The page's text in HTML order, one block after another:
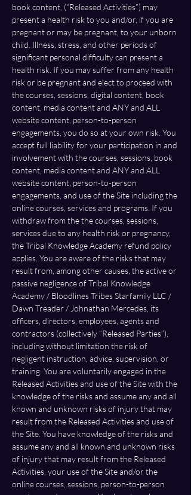
book content, (“Released Activities”) may
present a health risk to you and/or, if you are
pregnant or may be pregnant, to your unborn
child. Illness, stress, and other periods of
significant personal difficulty can present a
health risk. If you may suffer from any health
risk or be pregnant and elect to proceed with
the courses, sessions, digital content, book
content, media content and ANY and ALL
website content, person-to-person
engagements, you do so at your own risk. You
accept full liability for your participation in and
involvement with the courses, sessions, book
content, media content and ANY and ALL
website content, person-to-person
engagements, and use of the Site including the
online courses, services and programs. If you
withdraw from the the courses, sessions,
services due to any health risk or pregnancy,
the Tribal Knowledge Academy refund policy
applies. You are aware of the risks that may
result from, among other causes, the active or
passive negligence of Tribal Knowledge
Academy / Bloodlines Tribes Starfamily LLC /
Dawn Treader / Johnathan Mercedes, its
officers, directors, employees, agents and
contractors (collectively “Released Parties”),
including without limitation the risk of
negligent instruction, advice, supervision, or
training. You are voluntarily engaged in the
Released Activities and use of the Site with the
knowledge of the risks and assume any and all
known and unknown risks of injury that may
result from the Released Activities and use of
the Site. You have knowledge of the risks and
assume any and all known and unknown risks
of injury that may result from the Released
Activities, your use of the Site and/or the
online courses, sessions, person-to-person